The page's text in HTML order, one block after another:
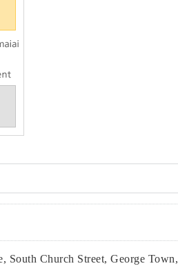
South Church Street, George Town,